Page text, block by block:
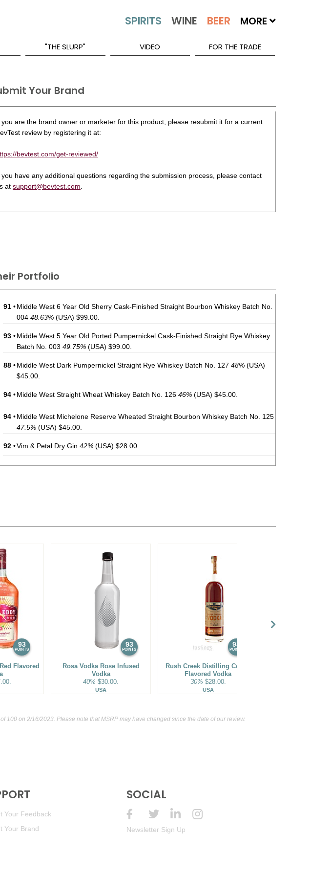
MORE
"THE SLURP" VIDEO FOR THE TRADE
Your Brand
you are the brand owner or marketer for this product, please resubmit it for a current
review by registering it at:
bevtest.com/get-reviewed/
you have any additional questions regarding the submission process, please contact
at support@bevtest.com
Portfolio
91 •Middle West 6 Year Old Sherry Cask-Finished Straight Bourbon Whiskey Batch No.
004 48.63% (USA) $99.00.
93 •Middle West 5 Year Old Ported Pumpernickel Cask-Finished Straight Rye Whiskey
Batch No. 003 49.75% (USA) $99.00.
88 •Middle West Dark Pumpernickel Straight Rye Whiskey Batch No. 127 48% (USA)
$45.00.
94 •Middle West Straight Wheat Whiskey Batch No. 126 46% (USA) $45.00.
94 •Middle West Michelone Reserve Wheated Straight Bourbon Whiskey Batch No. 125
47.5% (USA) $45.00.
92 •Vim & Petal Dry Gin 42% (USA) $28.00.
93
POINTS
Flavored
93
POINTS
Rosa Vodka Rose Infused
Vodka
40% $30.00.
USA
93
POINTS
Rush Creek Distilling Coffee
Flavored Vodka
30% $28.00.
USA
100 on 2/16/2023. Please note that MSRP may have changed since the date of our review.
Your Feedback
Your Brand
SOCIAL
Newsletter Sign Up